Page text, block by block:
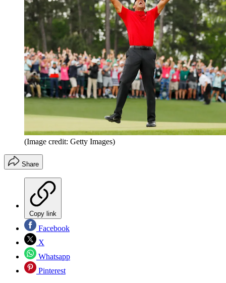
(Image credit: Getty Images)
Share
Copy link
Facebook
X
Whatsapp
Pinterest